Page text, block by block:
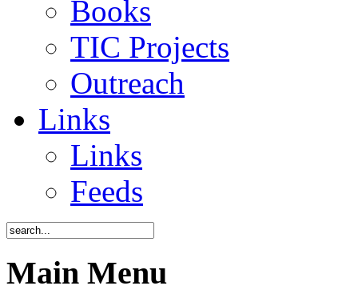
Books
TIC Projects
Outreach
Links
Links
Feeds
Main Menu